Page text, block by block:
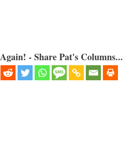
- Share Pat's Columns...